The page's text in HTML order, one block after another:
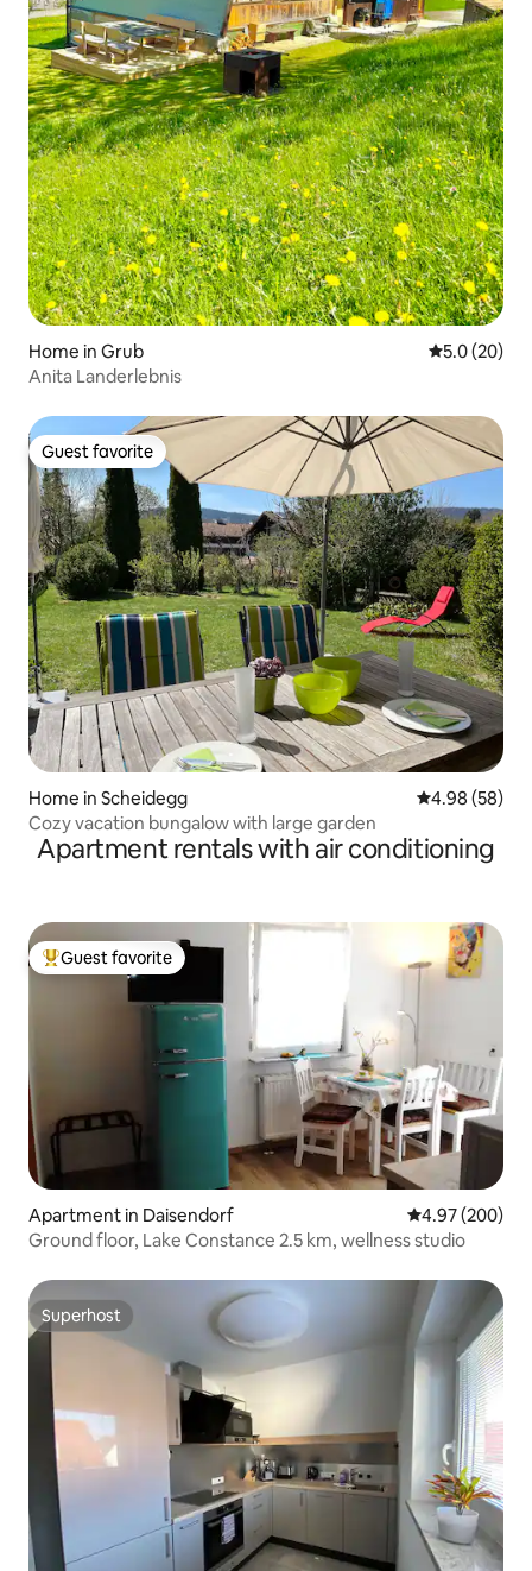
Home in Grub 5.0 out of 5
5.0 (20)
Anita Landerlebnis
Guest favorite
Guest favorite
Home in Scheidegg 4.98 out of 5
4.98 (58)
Cozy vacation bungalow with large garden
Apartment rentals with air conditioning
Top guest favorite
Guest favorite
Apartment in Daisendorf 4.97 out of 5
4.97 (200)
Ground floor, Lake Constance 2.5 km, wellness studio
Superhost
Superhost